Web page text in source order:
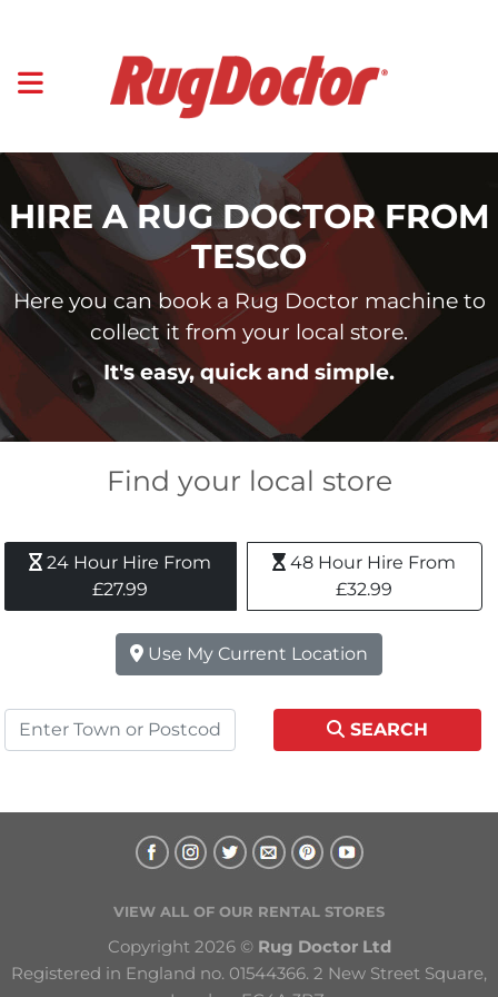
HIRE A RUG DOCTOR FROM
TESCO
Here you can book a Rug Doctor machine to
collect it from your local store.
It's easy, quick and simple.
Find your local store
24 Hour Hire From
£27.99
48 Hour Hire From
£32.99
Use My Current Location
SEARCH
VIEW ALL OF OUR RENTAL STORES
Copyright 2026 © Rug Doctor Ltd
Registered in England no. 01544366. 2 New Street Square,